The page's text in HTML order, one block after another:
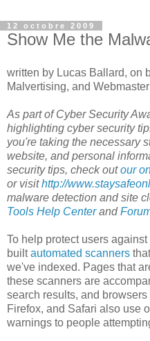
12 octobre 2009
Show Me the
written by Lucas Ballard, on
Malvertising, and
As part of Cyber Security
highlighting cyber security
you're taking the necessary
website, and personal
security tips, check outour
or visithttp://
malware detection and site
Tools Help Centerand
To help protect users
builtautomated scanners
we've indexed. Pages that
these scanners are
search results, and
Firefox, and Safari also use
warnings to people